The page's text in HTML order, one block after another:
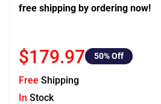
free shipping by ordering now!
$179.97 50% Off
Free Shipping
In Stock